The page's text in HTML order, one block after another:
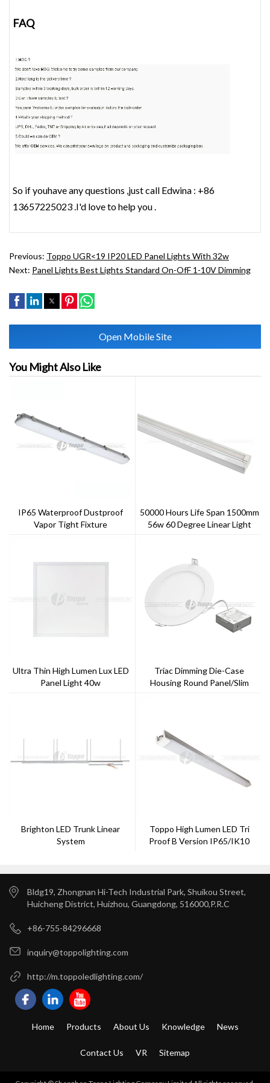
FAQ
So if youhave any questions ,just call Edwina : +86
13657225023 .I'd love to help you .
Previous: Toppo UGR<19 IP20 LED Panel Lights With 32w
Next: Panel Lights Best Lights Standard On-OfF 1-10V Dimming
Open Mobile Site
You Might Also Like
IP65 Waterproof Dustproof
Vapor Tight Fixture
50000 Hours Life Span 1500mm
56w 60 Degree Linear Light
Ultra Thin High Lumen Lux LED
Panel Light 40w
Triac Dimming Die-Case
Housing Round Panel/Slim
Brighton LED Trunk Linear
System
Toppo High Lumen LED Tri
Proof B Version IP65/IK10
Bldg19, Zhongnan Hi-Tech Industrial Park, Shuikou Street,
Huicheng District, Huizhou, Guangdong, 516000,P.R.C
+86-755-84296668
inquiry@toppolighting.com
http://m.toppoledlighting.com/
Home Products About Us Knowledge News
Contact Us VR Sitemap